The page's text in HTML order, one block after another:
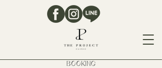
BOOKING